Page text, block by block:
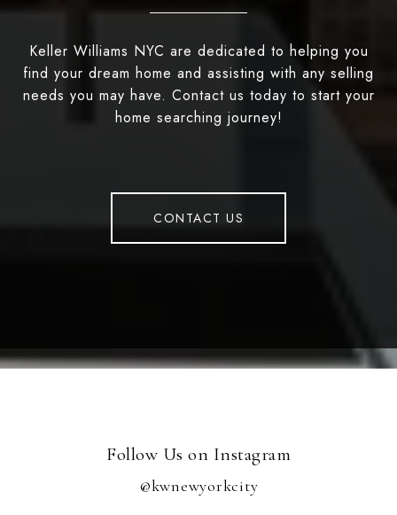
Keller Williams NYC are dedicated to helping you
find your dream home and assisting with any selling
needs you may have. Contact us today to start your
home searching journey!
CONTACT US
Follow Us on Instagram
@kwnewyorkcity